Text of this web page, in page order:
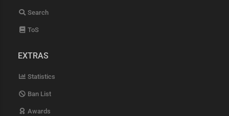
Search
ToS
EXTRAS
Statistics
Ban List
Awards